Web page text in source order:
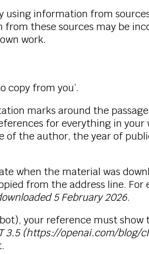
information from
these sources may be
work.
copy from you’.
marks around the
for everything in
of the author, the year of
when the material was
from the address line. For
5 February 2026.
your reference must show
3.5 (https://openai.com/blog/